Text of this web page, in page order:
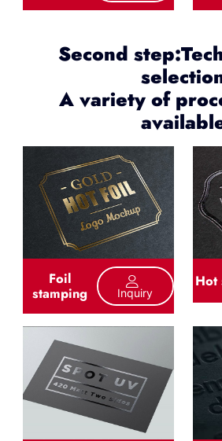
Second
A variety of
Foil
stamping Inquiry
Hot